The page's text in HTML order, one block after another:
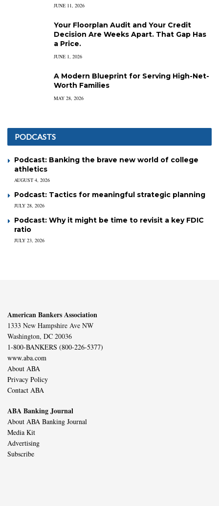
JUNE 11, 2026
Your Floorplan Audit and Your Credit
Decision Are Weeks Apart. That Gap Has
a Price.
JUNE 1, 2026
A Modern Blueprint for Serving High-Net-
Worth Families
MAY 28, 2026
PODCASTS
Podcast: Banking the brave new world of college
athletics
AUGUST 4, 2026
Podcast: Tactics for meaningful strategic planning
JULY 28, 2026
Podcast: Why it might be time to revisit a key FDIC
ratio
JULY 23, 2026
American Bankers Association
1333 New Hampshire Ave NW
Washington, DC 20036
1-800-BANKERS (800-226-5377)
www.aba.com
About ABA
Privacy Policy
Contact ABA
ABA Banking Journal
About ABA Banking Journal
Media Kit
Advertising
Subscribe